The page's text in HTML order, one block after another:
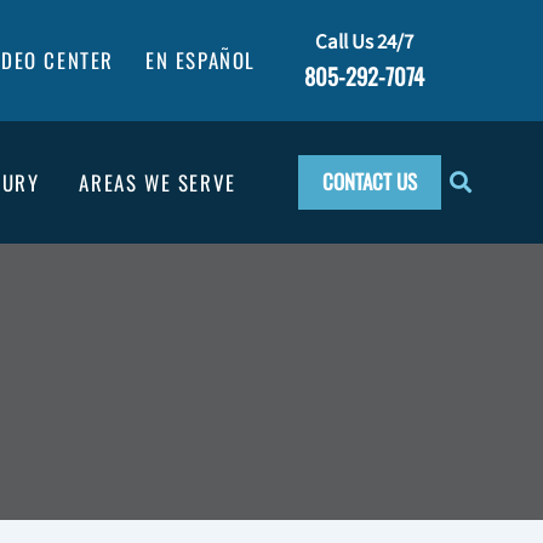
CENTER EN ESPAÑOL
Call Us 24/7
805-292-7074
AREAS WE SERVE CONTACT US